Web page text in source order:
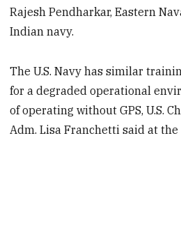
Rajesh Pendharkar, Eastern
Indian navy.
The U.S. Navy has similar
for a degraded operational
of operating without GPS, U.S.
Adm. Lisa Franchetti said at the